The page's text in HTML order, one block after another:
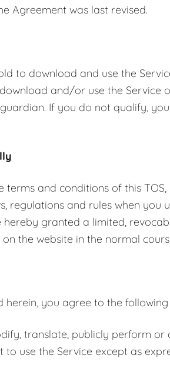
Agreement was last revised.
to download and use the
and/or use the Service
If you do not qualify,
terms and conditions of this
regulations and rules when you
granted a limited,
the website in the normal
herein, you agree to the
translate, publicly perform or
use the Service except as